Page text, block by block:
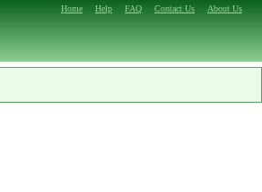
Home Help FAQ Contact Us About Us